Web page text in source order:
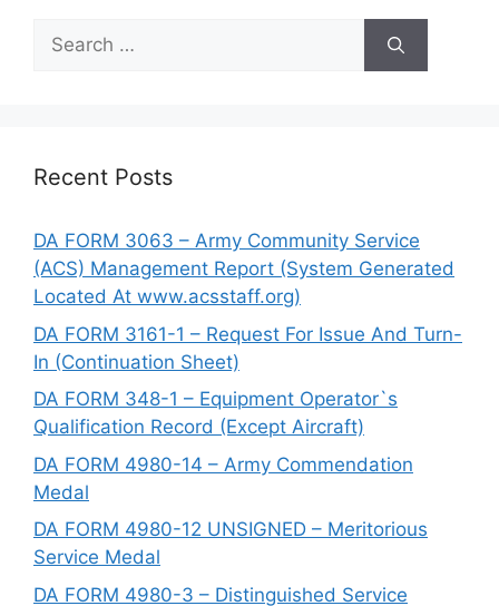
Search
for:
Recent Posts
DA FORM 3063 – Army Community Service
(ACS) Management Report (System Generated
Located At www.acsstaff.org)
DA FORM 3161-1 – Request For Issue And Turn-
In (Continuation Sheet)
DA FORM 348-1 – Equipment Operator`s
Qualification Record (Except Aircraft)
DA FORM 4980-14 – Army Commendation
Medal
DA FORM 4980-12 UNSIGNED – Meritorious
Service Medal
DA FORM 4980-3 – Distinguished Service